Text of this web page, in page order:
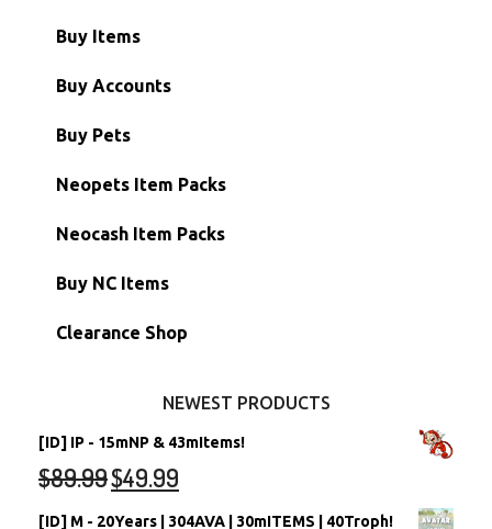
Buy Items
Paint Brushes
Battledome Items
Hidden Tower
Morphing Items
Petpets & Petpetpets
Buy Accounts
Main Accounts
Semi-Main Accounts
RW/RN Accounts
Shell Accounts
Account Grab Bags
Buy Pets
Unconverted Neopets
Unconverted Neopets - Sale!
RW/RN Neopets
Converted Neopets
Neopets Item Packs
Neocash Item Packs
Buy NC Items
Clearance Shop
NEWEST PRODUCTS
[ID] IP - 15mNP & 43mItems!
$89.99$49.99
[ID] M - 20Years | 304AVA | 30mITEMS | 40Troph!